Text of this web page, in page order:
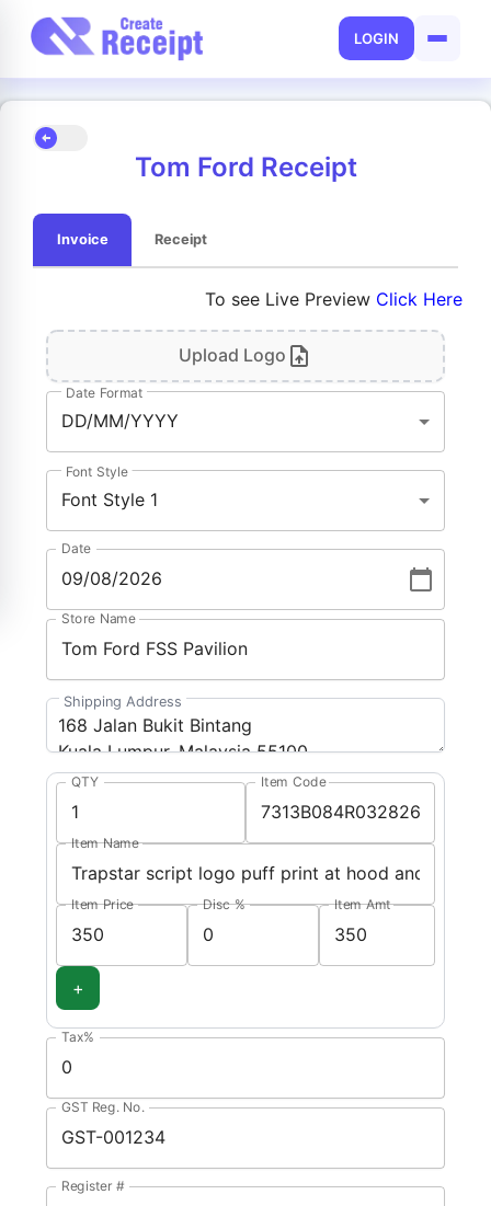
LOGIN
Tom Ford Receipt
Invoice Receipt
To see Live Preview Click Here
Upload Logo
Date Format
DD/MM/YYYY
Font Style
Font Style 1
Date
Store Name
Shipping Address
QTY Item Code
Item Name
Item Price Disc % Item Amt
+
Tax%
GST Reg. No.
Register #